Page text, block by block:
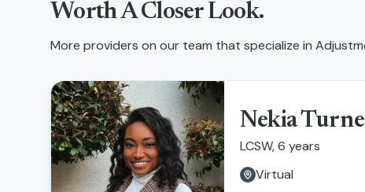
Worth A Closer Look.
More providers on our team that specialize in
Nekia
LCSW, 6 years
Virtual